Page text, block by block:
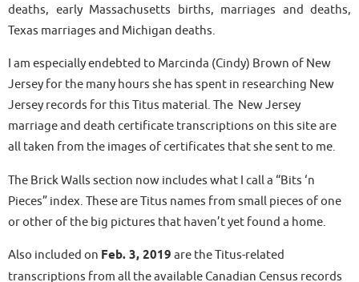
deaths, early Massachusetts births, marriages and deaths,
Texas marriages and Michigan deaths.
I am especially endebted to Marcinda (Cindy) Brown of New
Jersey for the many hours she has spent in researching New
Jersey records for this Titus material. The New Jersey
marriage and death certificate transcriptions on this site are
all taken from the images of certificates that she sent to me.
The Brick Walls section now includes what I call a “Bits ‘n
Pieces” index. These are Titus names from small pieces of one
or other of the big pictures that haven’t yet found a home.
Also included on Feb. 3, 2019 are the Titus-related
transcriptions from all the available Canadian Census records